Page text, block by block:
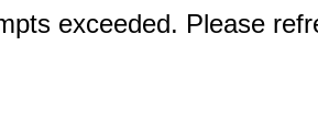
exceeded. Please